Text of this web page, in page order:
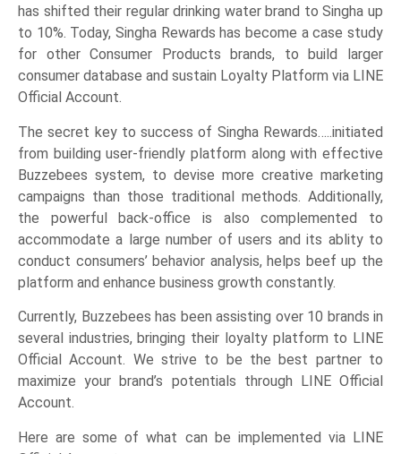
has shifted their regular drinking water brand to Singha up
to 10%. Today, Singha Rewards has become a case study
for other Consumer Products brands, to build larger
consumer database and sustain Loyalty Platform via LINE
Official Account.
The secret key to success of Singha Rewards…..initiated
from building user-friendly platform along with effective
Buzzebees system, to devise more creative marketing
campaigns than those traditional methods. Additionally,
the powerful back-office is also complemented to
accommodate a large number of users and its ablity to
conduct consumers’ behavior analysis, helps beef up the
platform and enhance business growth constantly.
Currently, Buzzebees has been assisting over 10 brands in
several industries, bringing their loyalty platform to LINE
Official Account. We strive to be the best partner to
maximize your brand’s potentials through LINE Official
Account.
Here are some of what can be implemented via LINE